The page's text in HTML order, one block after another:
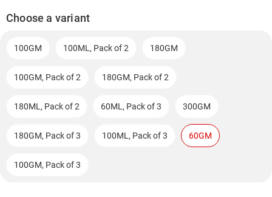
Choose a variant
100GM 100ML, Pack of 2 180GM
100GM, Pack of 2 180GM, Pack of 2
180ML, Pack of 2 60ML, Pack of 3 300GM
180GM, Pack of 3 100ML, Pack of 3 60GM
100GM, Pack of 3